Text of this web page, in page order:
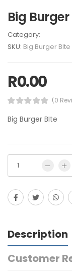
Big Burger
Category:
SKU: Big Burger BIte
R0.00
(0
Big Burger BIte
Description
Customer